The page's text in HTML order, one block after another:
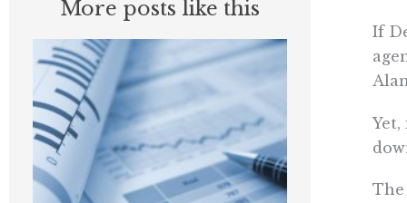
More posts like this
If